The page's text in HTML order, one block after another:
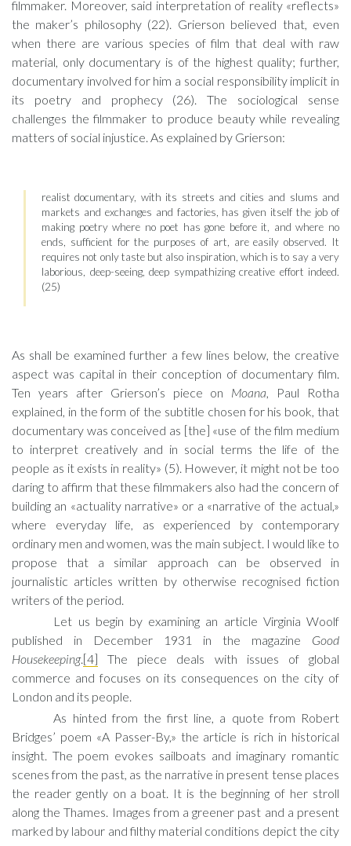
filmmaker. Moreover, said interpretation of reality «reflects»
the maker’s philosophy (22). Grierson believed that, even
when there are various species of film that deal with raw
material, only documentary is of the highest quality; further,
documentary involved for him a social responsibility implicit in
its poetry and prophecy (26). The sociological sense
challenges the filmmaker to produce beauty while revealing
matters of social injustice. As explained by Grierson:
realist documentary, with its streets and cities and slums and
markets and exchanges and factories, has given itself the job of
making poetry where no poet has gone before it, and where no
ends, sufficient for the purposes of art, are easily observed. It
requires not only taste but also inspiration, which is to say a very
laborious, deep-seeing, deep sympathizing creative effort indeed.
(25)
As shall be examined further a few lines below, the creative
aspect was capital in their conception of documentary film.
Ten years after Grierson’s piece on Moana, Paul Rotha
explained, in the form of the subtitle chosen for his book, that
documentary was conceived as [the] «use of the film medium
to interpret creatively and in social terms the life of the
people as it exists in reality» (5). However, it might not be too
daring to affirm that these filmmakers also had the concern of
building an «actuality narrative» or a «narrative of the actual,»
where everyday life, as experienced by contemporary
ordinary men and women, was the main subject. I would like to
propose that a similar approach can be observed in
journalistic articles written by otherwise recognised fiction
writers of the period.
Let us begin by examining an article Virginia Woolf
published in December 1931 in the magazine Good
Housekeeping.[4] The piece deals with issues of global
commerce and focuses on its consequences on the city of
London and its people.
As hinted from the first line, a quote from Robert
Bridges’ poem «A Passer-By,» the article is rich in historical
insight. The poem evokes sailboats and imaginary romantic
scenes from the past, as the narrative in present tense places
the reader gently on a boat. It is the beginning of her stroll
along the Thames. Images from a greener past and a present
marked by labour and filthy material conditions depict the city